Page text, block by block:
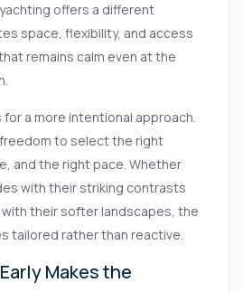
offers a different
space, flexibility, and access
remains calm even at the
for a more intentional approach.
to select the right
and the right pace. Whether
with their striking contrasts
with their softer landscapes, the
tailored rather than reactive.
Makes the